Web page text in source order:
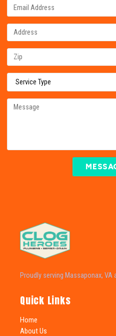
Proudly serving Massaponax, VA
Quick Links
Home
About Us